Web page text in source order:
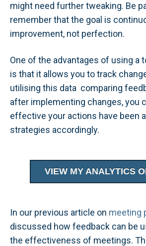
might need further tweaking. Be
remember that the goal is
improvement, not perfection.
One of the advantages of using a
is that it allows you to track
utilising this data comparing
after implementing changes, you
effective your actions have been
strategies accordingly.
VIEW MY ANALYTICS
In our previous article on meeting
discussed how feedback can be
the effectiveness of meetings.